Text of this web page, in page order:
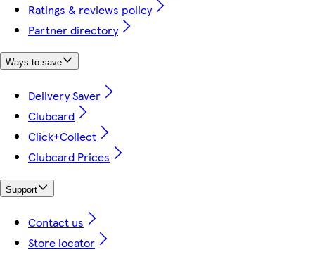
Ratings & reviews policy
Partner directory
Ways to save
Delivery Saver
Clubcard
Click+Collect
Clubcard Prices
Support
Contact us
Store locator